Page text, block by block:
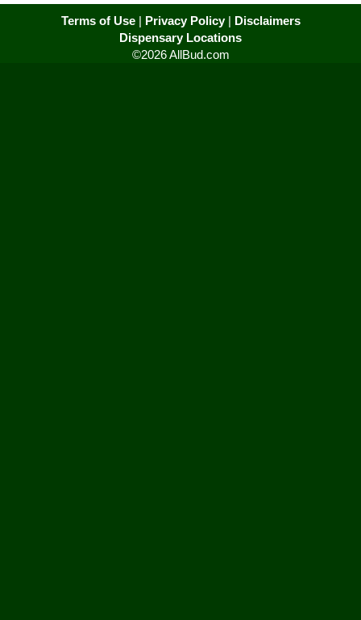
Terms of Use| Privacy Policy| Disclaimers
Dispensary Locations
©2026 AllBud.com